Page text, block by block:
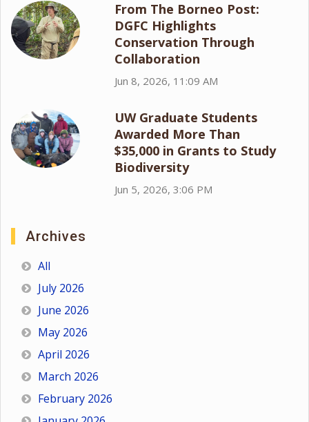
From The Borneo Post:
DGFC Highlights
Conservation Through
Collaboration
Jun 8, 2026, 11:09 AM
UW Graduate Students
Awarded More Than
$35,000 in Grants to Study
Biodiversity
Jun 5, 2026, 3:06 PM
Archives
All
July 2026
June 2026
May 2026
April 2026
March 2026
February 2026